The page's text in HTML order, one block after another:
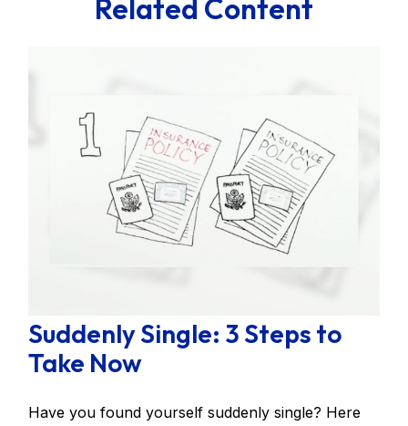
Related Content
Suddenly Single: 3 Steps to
Take Now
Have you found yourself suddenly single? Here